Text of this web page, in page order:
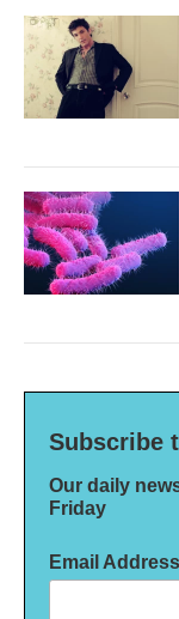
Subscribe
Our daily
Friday
Email Address